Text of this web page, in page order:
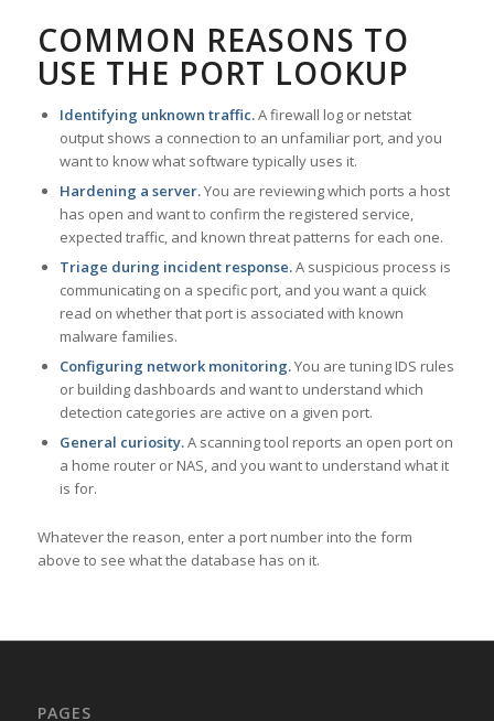
COMMON REASONS TO
USE THE PORT LOOKUP
Identifying unknown traffic.A firewall log or netstat
output shows a connection to an unfamiliar port, and you
want to know what software typically uses it.
Hardening a server.You are reviewing which ports a host
has open and want to confirm the registered service,
expected traffic, and known threat patterns for each one.
Triage during incident response.A suspicious process is
communicating on a specific port, and you want a quick
read on whether that port is associated with known
malware families.
Configuring network monitoring.You are tuning IDS rules
or building dashboards and want to understand which
detection categories are active on a given port.
General curiosity.A scanning tool reports an open port on
a home router or NAS, and you want to understand what it
is for.
Whatever the reason, enter a port number into the form
above to see what the database has on it.
PAGES